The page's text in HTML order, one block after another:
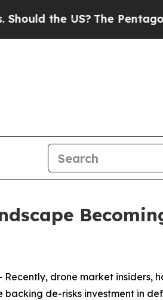
The Pentagon Is Posting
Recently, drone market insiders,
de-risks investment in